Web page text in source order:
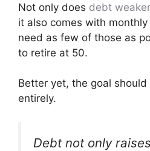
Not only does debt
it also comes with monthly
need as few of those as
to retire at 50.
Better yet, the goal
entirely.
Debt not only